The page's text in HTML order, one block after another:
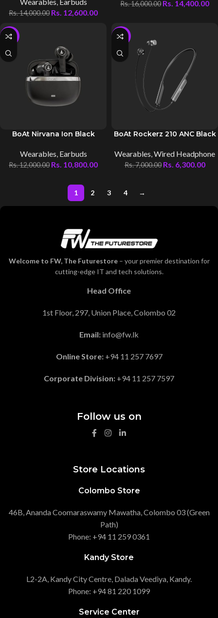
Rs.14,000.00 Rs. 12,600.00
Rs.16,000.00 Rs. 14,400.00
-10%
BoAt Nirvana Ion Black
Wearables, Earbuds
Rs.12,000.00 Rs. 10,800.00
-10%
BoAt Rockerz 210 ANC Black
Wearables,Wired Headphone
Rs.7,000.00 Rs. 6,300.00
1 2 3 4 →
Welcome to FW, The Futurestore– your premier destination for
cutting-edge IT and tech solutions.
Head Office
1st Floor, 297, Union Place, Colombo 02
Email: info@fw.lk
Online Store:+94 11 257 7697
Corporate Division: +94 11 257 7597
Follow us on
Store Locations
Colombo Store
46B, Ananda Coomaraswamy Mawatha, Colombo 03 (Green
Path)
Phone: +94 11 259 0361
Kandy Store
L2-2A, Kandy City Centre, Dalada Veediya, Kandy.
Phone: +94 81 220 1099
Service Center